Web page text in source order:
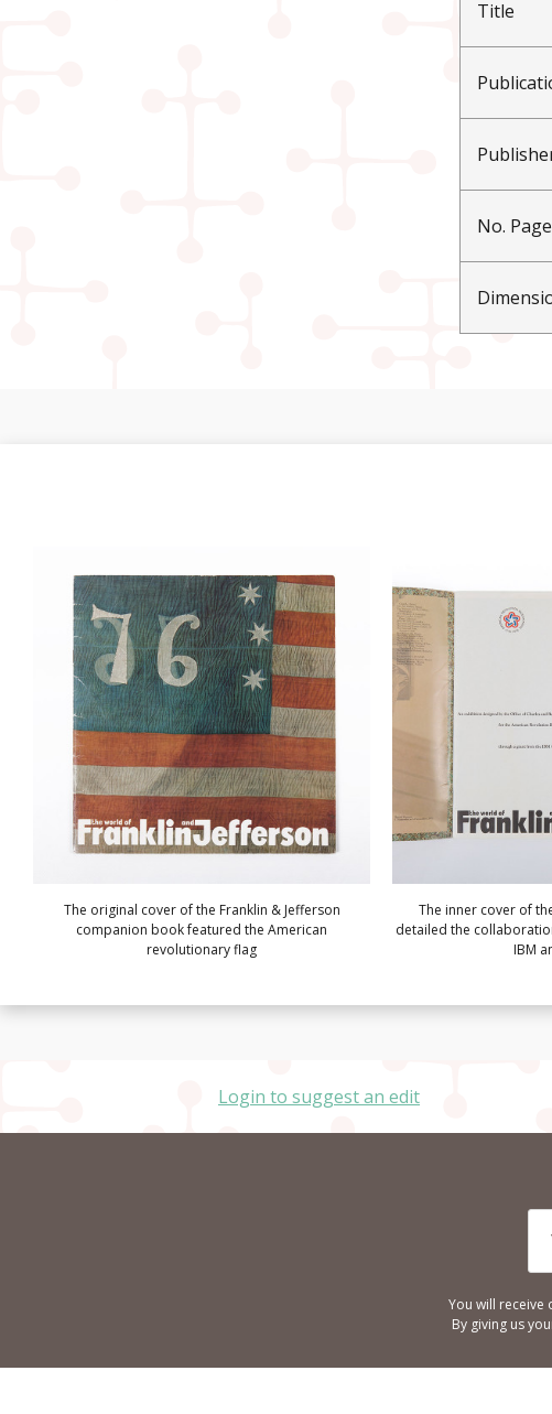
Title
No.
The original cover of the Franklin & Jefferson
companion book featured the American
revolutionary flag
The inner cover of
detailed the
IBM
Login to suggest an edit
You will
By giving us